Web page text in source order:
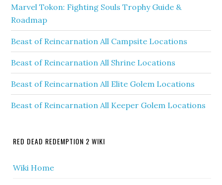
Marvel Tokon: Fighting Souls Trophy Guide &
Roadmap
Beast of Reincarnation All Campsite Locations
Beast of Reincarnation All Shrine Locations
Beast of Reincarnation All Elite Golem Locations
Beast of Reincarnation All Keeper Golem Locations
RED DEAD REDEMPTION 2 WIKI
Wiki Home